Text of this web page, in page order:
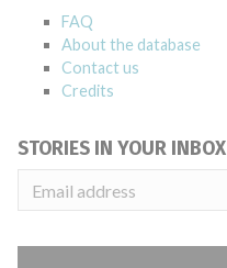
FAQ
About the database
Contact us
Credits
STORIES IN YOUR INBOX